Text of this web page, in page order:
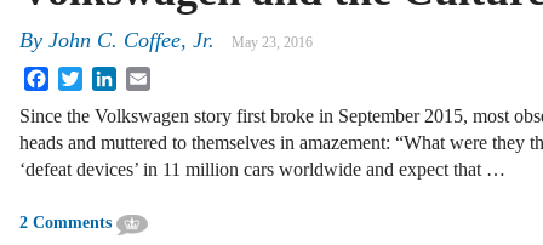
By John C. Coffee, Jr. May 23, 2016
FacebookTwitterLinkedIn
Since the Volkswagen story first broke in September 2015, most
heads and muttered to themselves in amazement: “What were
‘defeat devices’ in 11 million cars worldwide and expect that …
2 Comments